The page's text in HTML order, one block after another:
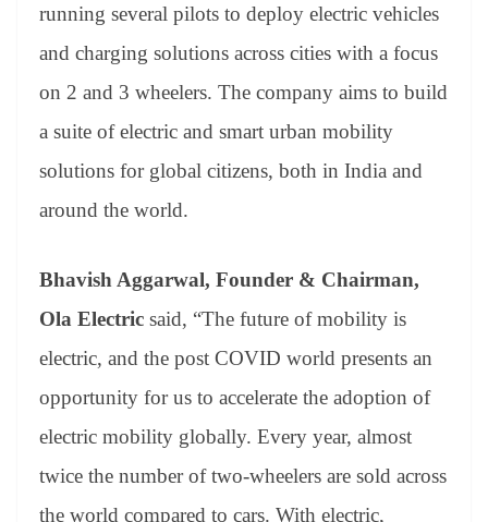
running several pilots to deploy electric vehicles
and charging solutions across cities with a focus
on 2 and 3 wheelers. The company aims to build
a suite of electric and smart urban mobility
solutions for global citizens, both in India and
around the world.
Bhavish Aggarwal, Founder & Chairman,
Ola Electric said, “The future of mobility is
electric, and the post COVID world presents an
opportunity for us to accelerate the adoption of
electric mobility globally. Every year, almost
twice the number of two-wheelers are sold across
the world compared to cars. With electric,